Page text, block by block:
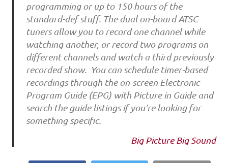
programming or up to 150 hours of the
standard-def stuff. The dual on-board ATSC
tuners allow you to record one channel while
watching another, or record two programs on
different channels and watch a third previously
recorded show. You can schedule timer-based
recordings through the on-screen Electronic
Program Guide (EPG) with Picture in Guide and
search the guide listings if you’re looking for
something specific.
Big Picture Big Sound